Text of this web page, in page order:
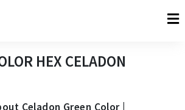
HEX CELADON
Celadon Green Color |